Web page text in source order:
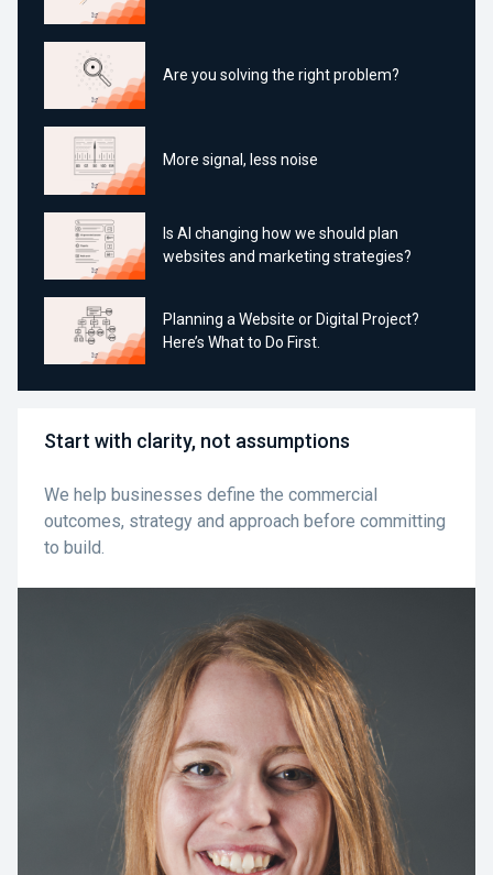
Are you solving the right problem?
More signal, less noise
Is AI changing how we should plan
websites and marketing strategies?
Planning a Website or Digital Project?
Here’s What to Do First.
Start with clarity, not assumptions
We help businesses define the commercial
outcomes, strategy and approach before committing
to build.